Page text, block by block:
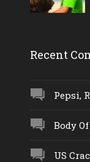
Recent
Pepsi,
Body
US